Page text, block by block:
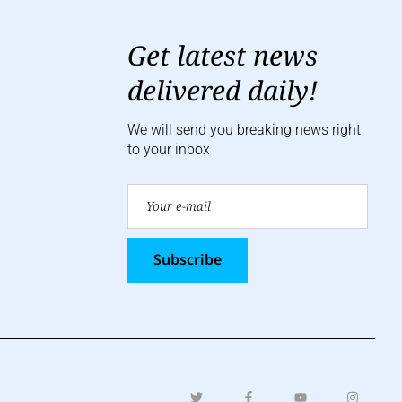
Get latest news
delivered daily!
We will send you breaking news right
to your inbox
Subscribe